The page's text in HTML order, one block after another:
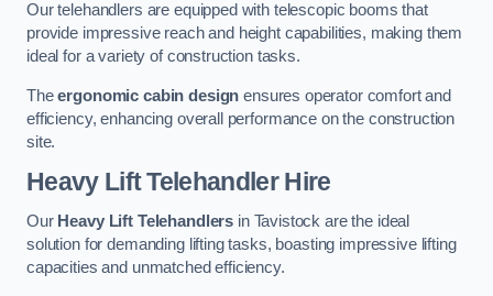
Our telehandlers are equipped with telescopic booms that
provide impressive reach and height capabilities, making them
ideal for a variety of construction tasks.
Theergonomic cabin design ensures operator comfort and
efficiency, enhancing overall performance on the construction
site.
Heavy Lift Telehandler Hire
Our Heavy Lift Telehandlers in Tavistock are the ideal
solution for demanding lifting tasks, boasting impressive lifting
capacities and unmatched efficiency.